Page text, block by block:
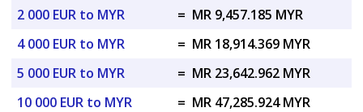
2 000 EUR to MYR
= MR 9,457.185 MYR
4 000 EUR to MYR
= MR 18,914.369 MYR
5 000 EUR to MYR
= MR 23,642.962 MYR
10 000 EUR to MYR
= MR 47,285.924 MYR